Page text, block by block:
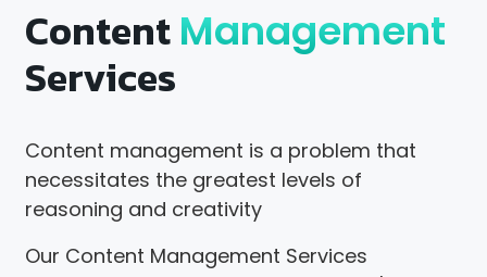
ContentManagement
Services
Content management is a problem that
necessitates the greatest levels of
reasoning and creativity
Our Content Management Services